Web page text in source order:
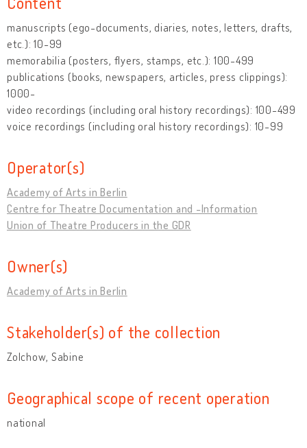
manuscripts (ego-documents, diaries, notes, letters, drafts,
etc.): 10-99
memorabilia (posters, flyers, stamps, etc.): 100-499
publications (books, newspapers, articles, press clippings):
1000-
video recordings (including oral history recordings): 100-499
voice recordings (including oral history recordings): 10-99
Operator(s)
Academy of Arts in Berlin
Centre for Theatre Documentation and -Information
Union of Theatre Producers in the GDR
Owner(s)
Academy of Arts in Berlin
Stakeholder(s) of the collection
Zolchow, Sabine
Geographical scope of recent operation
national